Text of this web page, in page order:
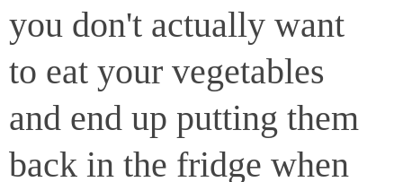
you don't actually want
to eat your vegetables
and end up putting them
back in the fridge when